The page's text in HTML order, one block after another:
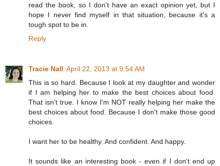
read the book, so I don't have an exact opinion yet, but I
hope I never find myself in that situation, because it's a
tough spot to be in.
Reply
Tracie Nall April 22, 2013 at 9:54 AM
This is so hard. Because I look at my daughter and wonder
if I am helping her to make the best choices about food.
That isn't true. I know I'm NOT really helping her make the
best choices about food. Because I don't make those good
choices.
I want her to be healthy. And confident. And happy.
It sounds like an interesting book - even if I don't end up